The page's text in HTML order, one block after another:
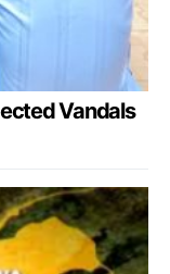
Vandals